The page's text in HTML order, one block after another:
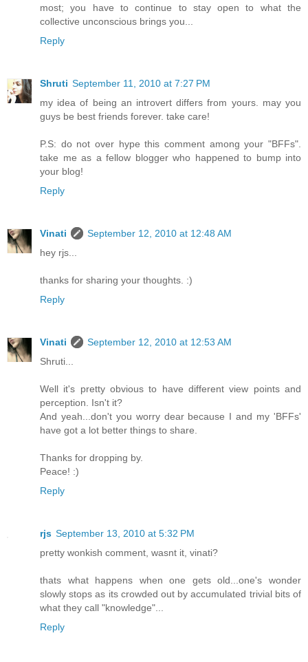
most; you have to continue to stay open to what the
collective unconscious brings you...
Reply
Shruti September 11, 2010 at 7:27 PM
my idea of being an introvert differs from yours. may you
guys be best friends forever. take care!
P.S: do not over hype this comment among your "BFFs".
take me as a fellow blogger who happened to bump into
your blog!
Reply
Vinati
September 12, 2010 at 12:48 AM
hey rjs...
thanks for sharing your thoughts. :)
Reply
Vinati
September 12, 2010 at 12:53 AM
Shruti...
Well it's pretty obvious to have different view points and
perception. Isn't it?
And yeah...don't you worry dear because I and my 'BFFs'
have got a lot better things to share.
Thanks for dropping by.
Peace! :)
Reply
rjs September 13, 2010 at 5:32 PM
pretty wonkish comment, wasnt it, vinati?
thats what happens when one gets old...one's wonder
slowly stops as its crowded out by accumulated trivial bits of
what they call "knowledge"...
Reply